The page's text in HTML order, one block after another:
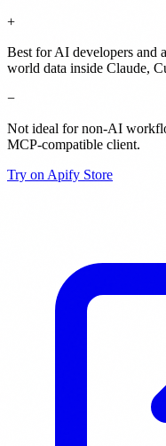
+
Best for AI developers and
world data inside Claude,
−
Not ideal for non-AI
MCP-compatible client.
Try on Apify Store